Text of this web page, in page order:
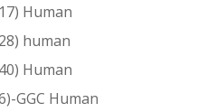
Human
human
Human
GGC Human